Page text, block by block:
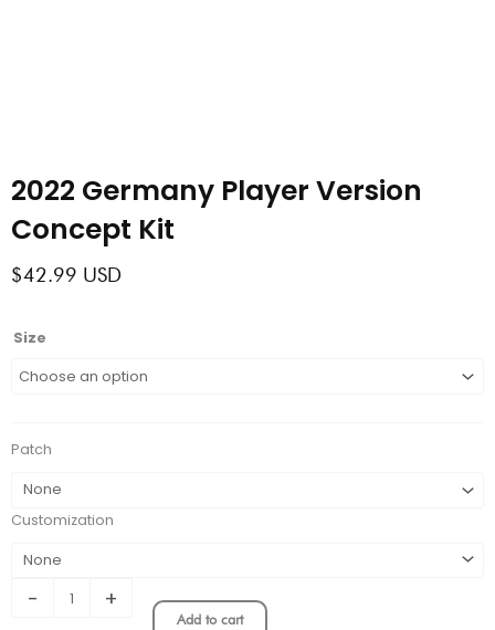
2022 Germany Player Version
Concept Kit
$42.99 USD
Size
Patch
Customization
-
2022
Player
Kit
+
Add to cart